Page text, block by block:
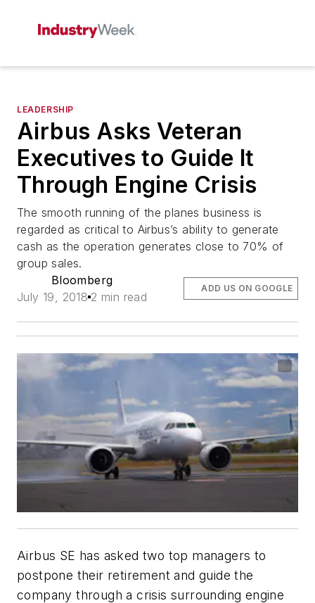
LEADERSHIP
Airbus Asks Veteran
Executives to Guide It
Through Engine Crisis
The smooth running of the planes business is
regarded as critical to Airbus’s ability to generate
cash as the operation generates close to 70% of
group sales.
Bloomberg
July 19, 2018 2 min read
ADD US ON GOOGLE
Airbus SE has asked two top managers to
postpone their retirement and guide the
company through a crisis surrounding engine